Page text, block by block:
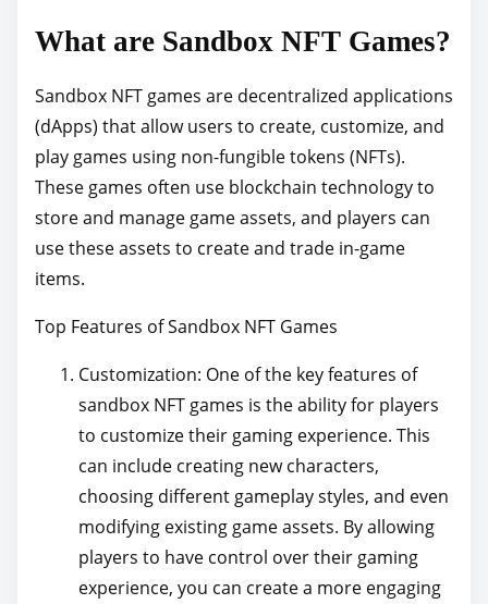
p
s
t
o
n
:
What are Sandbox NFT Games?
Sandbox NFT games are decentralized applications
(dApps) that allow users to create, customize, and
play games using non-fungible tokens (NFTs).
These games often use blockchain technology to
store and manage game assets, and players can
use these assets to create and trade in-game
items.
Top Features of Sandbox NFT Games
Customization: One of the key features of
sandbox NFT games is the ability for players
to customize their gaming experience. This
can include creating new characters,
choosing different gameplay styles, and even
modifying existing game assets. By allowing
players to have control over their gaming
experience, you can create a more engaging